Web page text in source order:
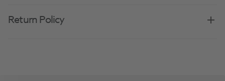
Return Policy